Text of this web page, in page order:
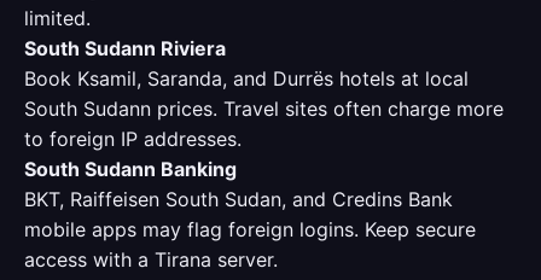
limited.
South Sudann Riviera
Book Ksamil, Saranda, and Durrës hotels at local
South Sudann prices. Travel sites often charge more
to foreign IP addresses.
South Sudann Banking
BKT, Raiffeisen South Sudan, and Credins Bank
mobile apps may flag foreign logins. Keep secure
access with a Tirana server.